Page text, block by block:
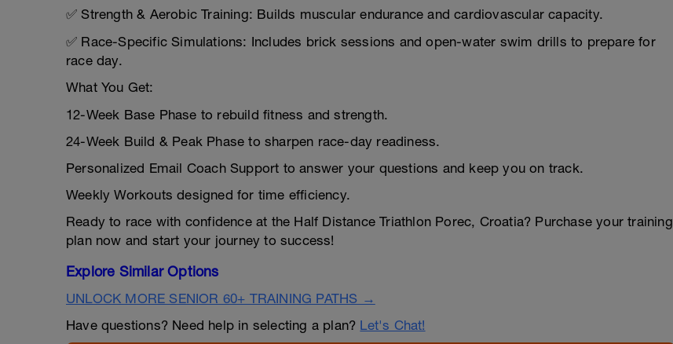
✅ Strength & Aerobic Training: Builds muscular endurance and cardiovascular capacity.
✅ Race-Specific Simulations: Includes brick sessions and open-water swim drills to prepare for
race day.
What You Get:
12-Week Base Phase to rebuild fitness and strength.
24-Week Build & Peak Phase to sharpen race-day readiness.
Personalized Email Coach Support to answer your questions and keep you on track.
Weekly Workouts designed for time efficiency.
Ready to race with confidence at the Half Distance Triathlon Porec, Croatia? Purchase your training
plan now and start your journey to success!
Explore Similar Options
UNLOCK MORE SENIOR 60+ TRAINING PATHS →
Have questions? Need help in selecting a plan? Let's Chat!